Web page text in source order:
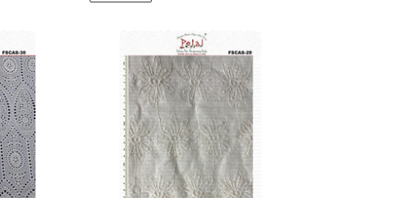
Schiffl-
Allover-
Chikan-
Embroidery-
cotton-